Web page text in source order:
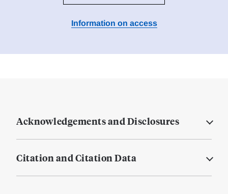
Information on access
Acknowledgements and Disclosures
Citation and Citation Data